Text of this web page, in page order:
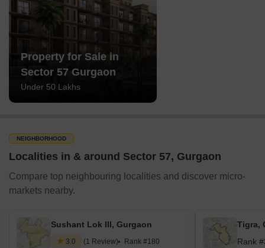
Property for Sale in
Sector 57 Gurgaon
Under 50 Lakhs
NEIGHBORHOOD
Localities in & around Sector 57, Gurgaon
Compare top neighbouring localities and discover micro-
markets nearby.
Sushant Lok III, Gurgaon
3.0 (1 Review) Rank #180
Tigra,
Rank